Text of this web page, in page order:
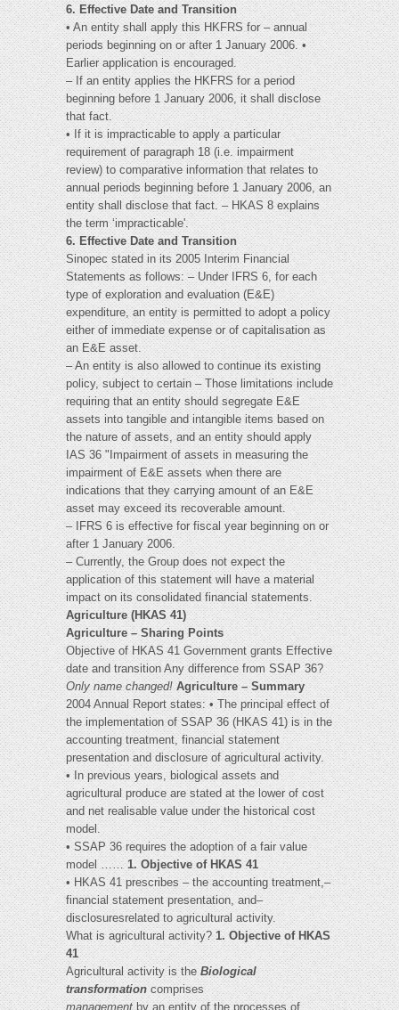
6. Effective Date and Transition
• An entity shall apply this HKFRS for – annual
periods beginning on or after 1 January 2006. •
Earlier application is encouraged.
– If an entity applies the HKFRS for a period
beginning before 1 January 2006, it shall disclose
that fact.
• If it is impracticable to apply a particular
requirement of paragraph 18 (i.e. impairment
review) to comparative information that relates to
annual periods beginning before 1 January 2006, an
entity shall disclose that fact. – HKAS 8 explains
the term ‘impracticable'.
6. Effective Date and Transition
Sinopec stated in its 2005 Interim Financial
Statements as follows: – Under IFRS 6, for each
type of exploration and evaluation (E&E)
expenditure, an entity is permitted to adopt a policy
either of immediate expense or of capitalisation as
an E&E asset.
– An entity is also allowed to continue its existing
policy, subject to certain – Those limitations include
requiring that an entity should segregate E&E
assets into tangible and intangible items based on
the nature of assets, and an entity should apply
IAS 36 "Impairment of assets in measuring the
impairment of E&E assets when there are
indications that they carrying amount of an E&E
asset may exceed its recoverable amount.
– IFRS 6 is effective for fiscal year beginning on or
after 1 January 2006.
– Currently, the Group does not expect the
application of this statement will have a material
impact on its consolidated financial statements.
Agriculture (HKAS 41)
Agriculture – Sharing Points
Objective of HKAS 41 Government grants Effective
date and transition Any difference from SSAP 36?
Only name changed! Agriculture – Summary
2004 Annual Report states: • The principal effect of
the implementation of SSAP 36 (HKAS 41) is in the
accounting treatment, financial statement
presentation and disclosure of agricultural activity.
• In previous years, biological assets and
agricultural produce are stated at the lower of cost
and net realisable value under the historical cost
model.
• SSAP 36 requires the adoption of a fair value
model ……1. Objective of HKAS 41
• HKAS 41 prescribes – the accounting treatment,–
financial statement presentation, and–
disclosuresrelated to agricultural activity.
What is agricultural activity?1. Objective of HKAS
41
Agricultural activity is theBiological
transformationcomprises
management by an entity of the processes of